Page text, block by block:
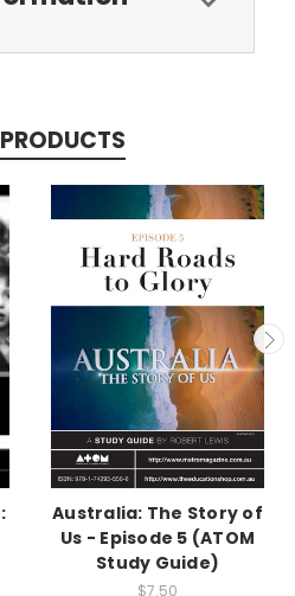
Australia: The Story of
Us - Episode 5 (ATOM
Study Guide)
$7.50